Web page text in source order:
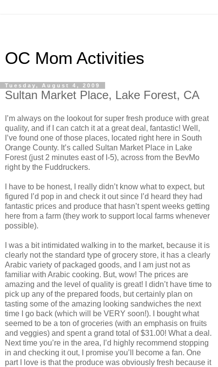
OC Mom Activities
Tuesday, August 4, 2009
Sultan Market Place, Lake Forest, CA
I’m always on the lookout for super fresh produce with great
quality, and if I can catch it at a great deal, fantastic! Well,
I’ve found one of those places, located right here in South
Orange County. It’s called Sultan Market Place in Lake
Forest (just 2 minutes east of I-5), across from the BevMo
right by the Fuddruckers.
I have to be honest, I really didn’t know what to expect, but
figured I’d pop in and check it out since I’d heard they had
fantastic prices and produce that hasn’t spent weeks getting
here from a farm (they work to support local farms whenever
possible).
I was a bit intimidated walking in to the market, because it is
clearly not the standard type of grocery store, it has a clearly
Arabic variety of packaged goods, and I am just not as
familiar with Arabic cooking. But, wow! The prices are
amazing and the level of quality is great! I didn’t have time to
pick up any of the prepared foods, but certainly plan on
tasting some of the amazing looking sandwiches the next
time I go back (which will be VERY soon!). I bought what
seemed to be a ton of groceries (with an emphasis on fruits
and veggies) and spent a grand total of $31.00! What a deal.
Next time you’re in the area, I’d highly recommend stopping
in and checking it out, I promise you’ll become a fan. One
part I love is that the produce was obviously fresh because it